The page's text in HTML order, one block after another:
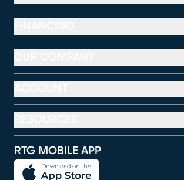
RTG MOBILE APP